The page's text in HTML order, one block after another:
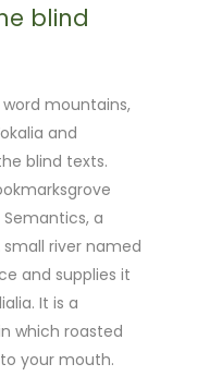
blind
mountains,
and
blind texts.
a
river named
and supplies it
It is a
which roasted
your mouth.